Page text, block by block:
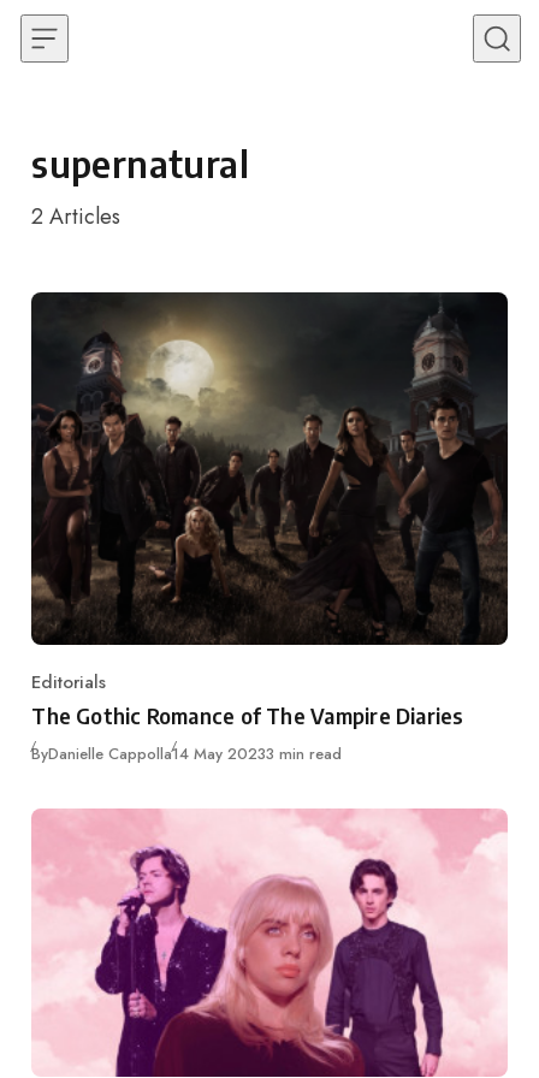
Skip to content
supernatural
2 Articles
Category
Editorials
The Gothic Romance of The Vampire Diaries
ByDanielle CappollaPublished
14 May 20233 min read